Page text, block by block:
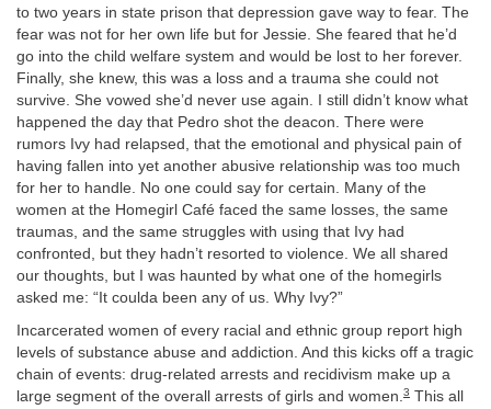
to two years in state prison that depression gave way to fear. The
fear was not for her own life but for Jessie. She feared that he’d
go into the child welfare system and would be lost to her forever.
Finally, she knew, this was a loss and a trauma she could not
survive. She vowed she’d never use again. I still didn’t know what
happened the day that Pedro shot the deacon. There were
rumors Ivy had relapsed, that the emotional and physical pain of
having fallen into yet another abusive relationship was too much
for her to handle. No one could say for certain. Many of the
women at the Homegirl Café faced the same losses, the same
traumas, and the same struggles with using that Ivy had
confronted, but they hadn’t resorted to violence. We all shared
our thoughts, but I was haunted by what one of the homegirls
asked me: “It coulda been any of us. Why Ivy?”
Incarcerated women of every racial and ethnic group report high
levels of substance abuse and addiction. And this kicks off a tragic
chain of events: drug-related arrests and recidivism make up a
large segment of the overall arrests of girls and women.3 This all